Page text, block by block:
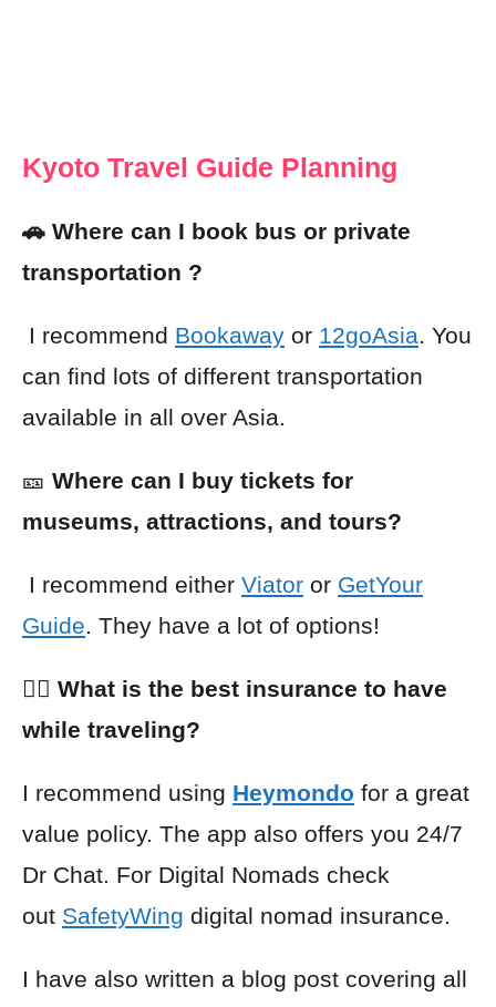
Kyoto Travel Guide Planning
🚗 Where can I book bus or private
transportation ?
I recommend Bookaway or 12goAsia. You
can find lots of different transportation
available in all over Asia.
🎫 Where can I buy tickets for
museums, attractions, and tours?
I recommend either Viator or GetYour
Guide. They have a lot of options!
👩‍⚕️ What is the best insurance to have
while traveling?
I recommend using Heymondo for a great
value policy. The app also offers you 24/7
Dr Chat. For Digital Nomads check
out SafetyWing digital nomad insurance.
I have also written a blog post covering all